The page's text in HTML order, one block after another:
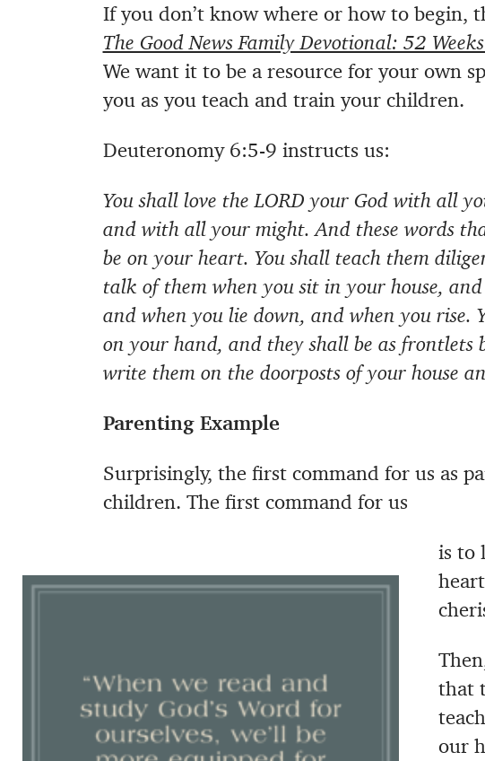
If you don’t know where or how to begin,
The Good News Family Devotional: 52
We want it to be a resource for your own
you as you teach and train your children.
Deuteronomy 6:5-9 instructs us:
You shall love the LORD your God with all
and with all your might. And these words
be on your heart. You shall teach them
talk of them when you sit in your house,
and when you lie down, and when you rise.
on your hand, and they shall be as frontlets
write them on the doorposts of your house
Parenting Example
Surprisingly, the first command for us as
children. The first command for us
is to
that
our